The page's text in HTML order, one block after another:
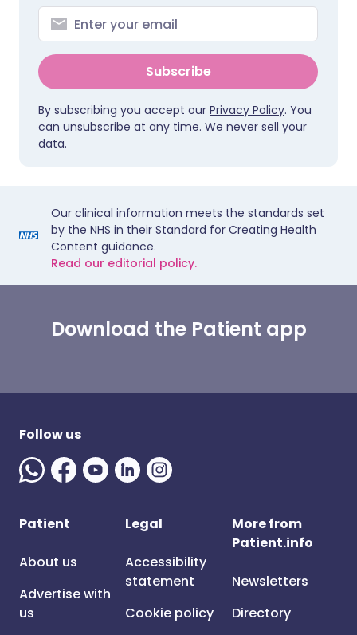
Subscribe
By subscribing you accept our Privacy Policy. You
can unsubscribe at any time. We never sell your
data.
Our clinical information meets the standards set
by the NHS in their Standard for Creating Health
Content guidance.
Read our editorial policy.
Download the Patient app
Follow us
Patient
About us
Advertise with
us
Legal
Accessibility
statement
Cookie policy
More from
Patient.info
Newsletters
Directory